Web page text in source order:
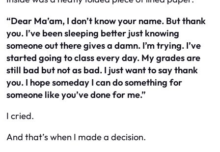
“Dear Ma’am, I don’t know your name. But thank
you. I’ve been sleeping better just knowing
someone out there gives a damn. I’m trying. I’ve
started going to class every day. My grades are
still bad but not as bad. I just want to say thank
you. I hope someday I can do something for
someone like you’ve done for me.”
I cried.
And that’s when I made a decision.